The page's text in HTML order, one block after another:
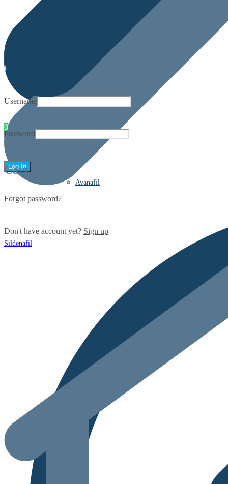
My account
Username
Password
Forgot password?
Don't have account yet? Sign up
Avanafil
0
Cart
Sildenafil